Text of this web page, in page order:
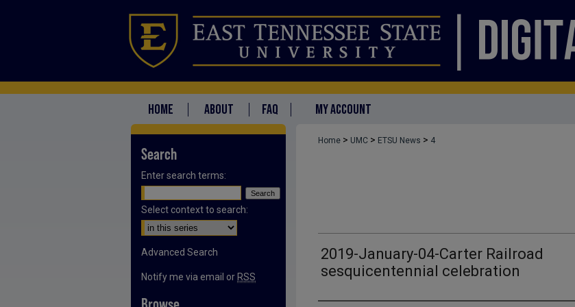
HOME ABOUT FAQ MY ACCOUNT
Home > UMC > ETSU News > 4
2019-January-04-Carter Railroad
sesquicentennial celebration
Search
Enter search terms:
Select context to search:
Advanced Search
Notify me via email or RSS